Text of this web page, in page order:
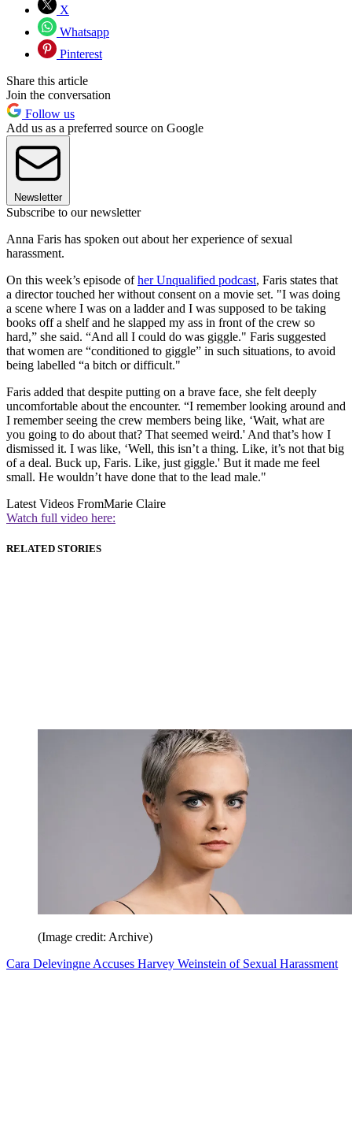
X
Whatsapp
Pinterest
Share this article
Join the conversation
Follow us
Add us as a preferred source on Google
Newsletter
Subscribe to our newsletter
Anna Faris has spoken out about her experience of sexual
harassment.
On this week’s episode ofher Unqualified podcast, Faris states that
a director touched her without consent on a movie set. "I was doing
a scene where I was on a ladder and I was supposed to be taking
books off a shelf and he slapped my ass in front of the crew so
hard,” she said. “And all I could do was giggle." Faris suggested
that women are “conditioned to giggle” in such situations, to avoid
being labelled “a bitch or difficult."
Faris added that despite putting on a brave face, she felt deeply
uncomfortable about the encounter. “I remember looking around and
I remember seeing the crew members being like, ‘Wait, what are
you going to do about that? That seemed weird.' And that’s how I
dismissed it. I was like, ‘Well, this isn’t a thing. Like, it’s not that big
of a deal. Buck up, Faris. Like, just giggle.' But it made me feel
small. He wouldn’t have done that to the lead male."
Latest Videos FromMarie Claire
Watch full video here:
RELATED STORIES
(Image credit: Archive)
Cara Delevingne Accuses Harvey Weinstein of Sexual Harassment